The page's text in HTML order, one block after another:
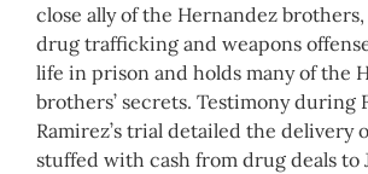
close ally of the Hernandez brothers,
drug trafficking and weapons
life in prison and holds many of the
brothers’ secrets. Testimony during
Ramirez’s trial detailed the delivery
stuffed with cash from drug deals to